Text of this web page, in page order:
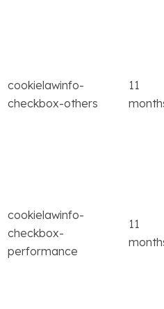
cookielawinfo-
checkbox-others
11
cookielawinfo-
checkbox-
performance
11